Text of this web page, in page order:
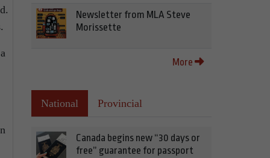
Newsletter from MLA Steve
Morissette
More
National Provincial
Canada begins new “30 days or
free” guarantee for passport